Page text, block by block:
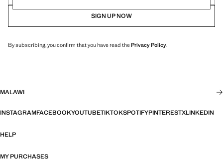
SIGN UP NOW
By subscribing, you confirm that you have read thePrivacy Policy.
MALAWI
INSTAGRAMFACEBOOKYOUTUBETIKTOKSPOTIFYPINTERESTXLINKEDIN
HELP
MY PURCHASES